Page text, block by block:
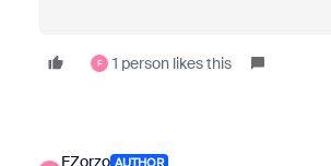
F 1 person likes this
FZorzo AUTHOR